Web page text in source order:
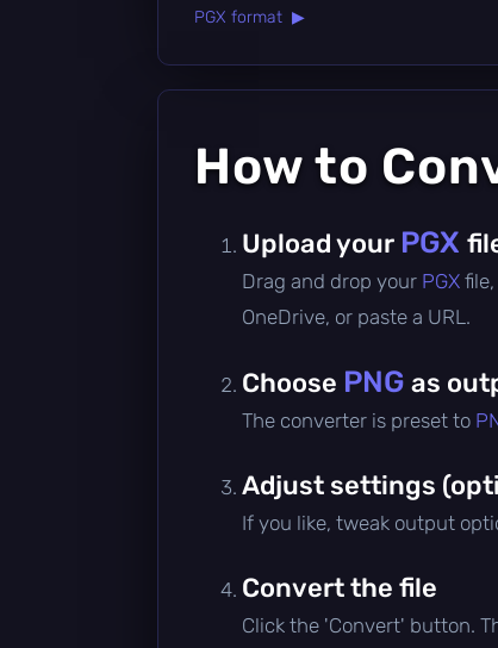
PGX format ▶
How to
Upload your PGX
Drag and drop your PGX
OneDrive, or paste a URL.
Choose PNG as
The converter is preset to
Adjust settings
If you like, tweak output
Convert the file
Click the 'Convert' button.